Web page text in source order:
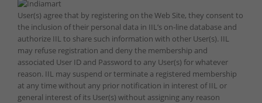
User(s) agree that by registering on the Web Site, they consent to
the inclusion of their personal data in IIL’s on-line database and
authorize IIL to share such information with other User(s). IIL
may refuse registration and deny the membership and
associated User ID and Password to any User(s) for whatever
reason. IIL may suspend or terminate a registered membership
at any time without any prior notification in interest of IIL or
general interest of its User(s) without assigning any reason